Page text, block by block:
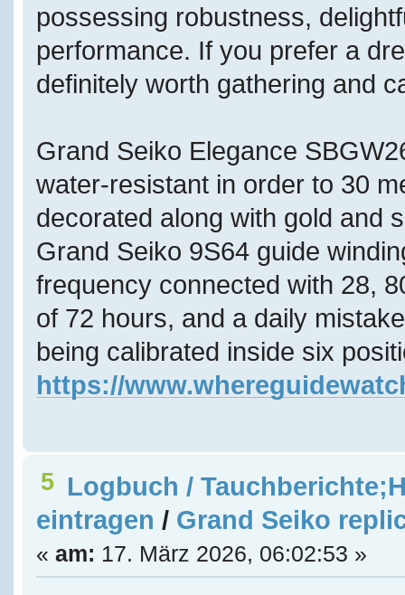
possessing robustness,
performance. If you prefer a
definitely worth gathering and
Grand Seiko Elegance
water-resistant in order to 30
decorated along with gold and
Grand Seiko 9S64 guide
frequency connected with 28,
of 72 hours, and a daily
being calibrated inside six
https://
5 Logbuch /
eintragen / Grand Seiko
« am: 17. März 2026, 06:02:53 »